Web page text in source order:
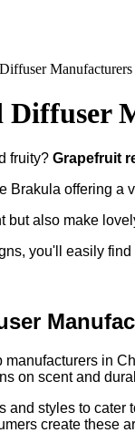
Diffuser
fruity? Grapefruit
Brakula offering
also make
you'll easily
manufacturers in
on scent and
and styles to
create these